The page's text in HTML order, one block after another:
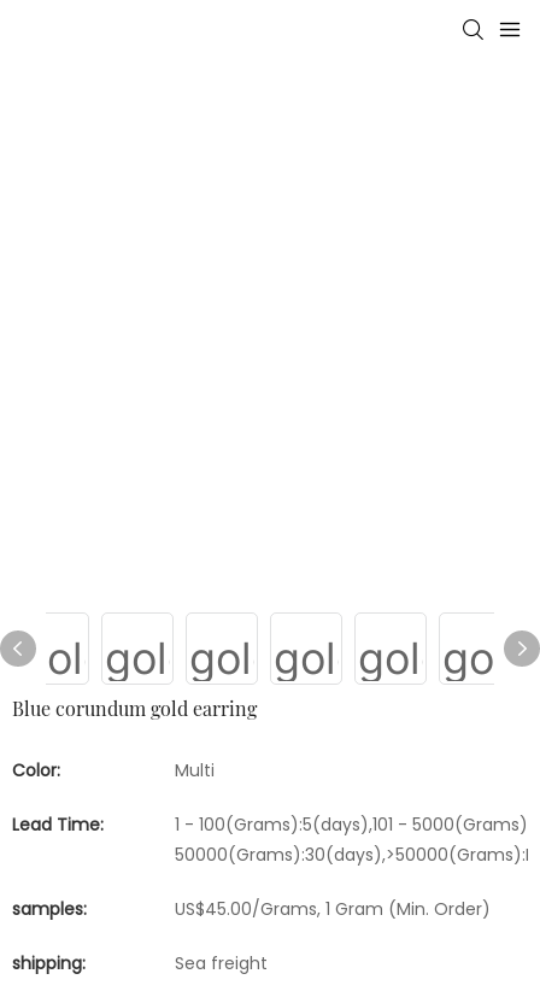
Blue corundum gold earring
Color: Multi
Lead Time:
1 - 100(Grams):5(days),101 -
samples: US$45.00/Grams, 1 Gram (Min. Order)
shipping: Sea freight